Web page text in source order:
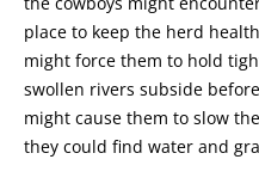
place to keep the herd
might force them to hold
swollen rivers subside
might cause them to slow
they could find water and